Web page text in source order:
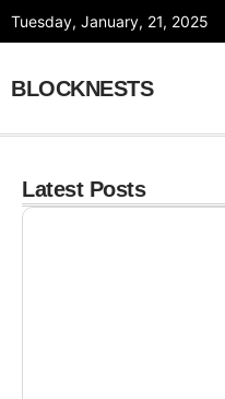
Tuesday, January, 21, 2025
BLOCKNESTS
Latest Posts